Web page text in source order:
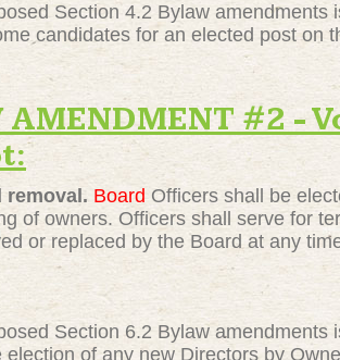
Section 4.2 Bylaw
candidates for an elected post on
AMENDMENT #2 -
removal. Board Officers shall be
of owners. Officers shall serve for
or replaced by the Board at any
Section 6.2 Bylaw
of any new Directors by